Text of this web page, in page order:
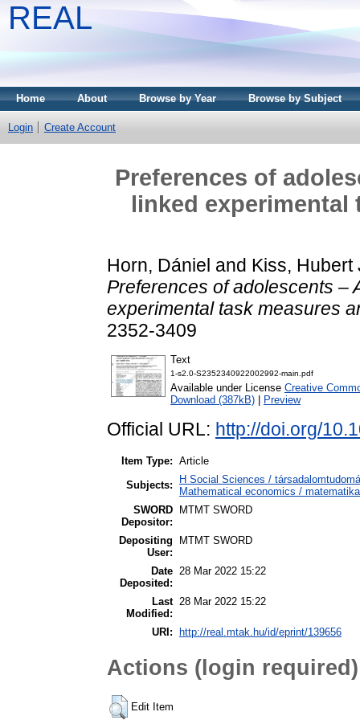
REAL
Home About Browse by Year Browse by Subject
Login Create Account
Preferences of
linked experimental
Horn, Dániel and Kiss, Hubert
Preferences of adolescents –
experimental task measures
2352-3409
Text
1-s2.0-S2352340922002992-main.pdf
Available under License Creative
Download (387kB)
Preview
Official URL: http://doi.org/
Item Type: Article
Subjects:
H Social Sciences /
Mathematical economics /
SWORD
Depositor:
MTMT SWORD
Depositing
User:
MTMT SWORD
Date
Deposited:
28 Mar 2022 15:22
Last
Modified:
28 Mar 2022 15:22
URI: http://real.mtak.hu/id/eprint/139656
Actions (login required)
Edit Item